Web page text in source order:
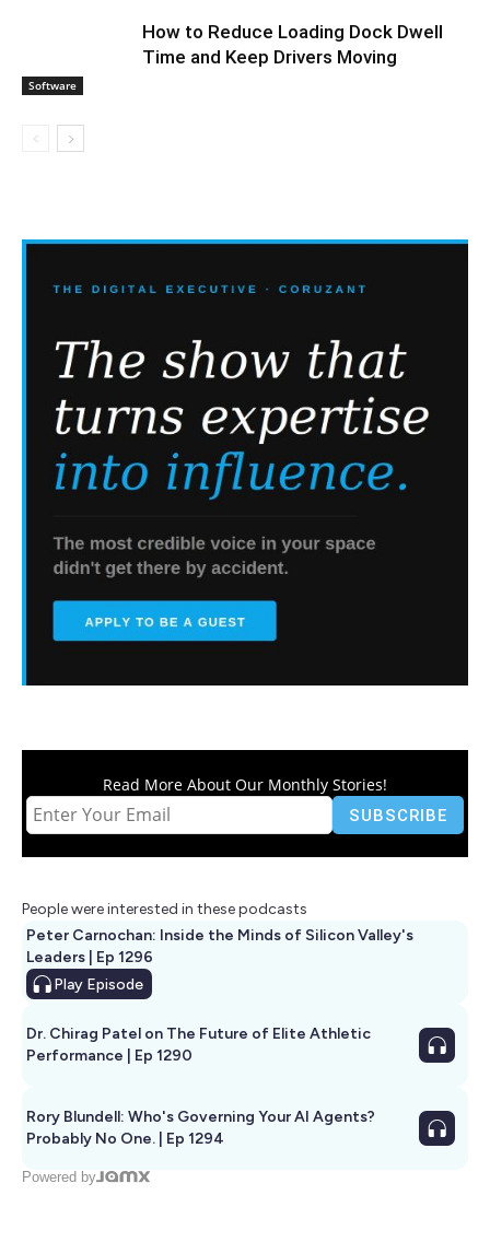
Software
How to Reduce Loading Dock Dwell
Time and Keep Drivers Moving
Read More About Our Monthly Stories!
People were interested in these podcasts
Peter Carnochan: Inside the Minds of Silicon Valley's
Leaders | Ep 1296
Play Episode
Dr. Chirag Patel on The Future of Elite Athletic
Performance | Ep 1290
Rory Blundell: Who's Governing Your AI Agents?
Probably No One. | Ep 1294
Powered by